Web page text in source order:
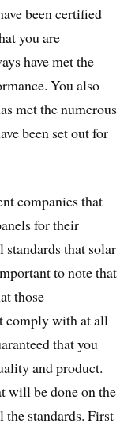
been certified
you are
have met the
You also
met the numerous
been set out for
companies that
for their
that solar
to note that
those
comply with at all
that you
and product.
will be done on the
the standards. First